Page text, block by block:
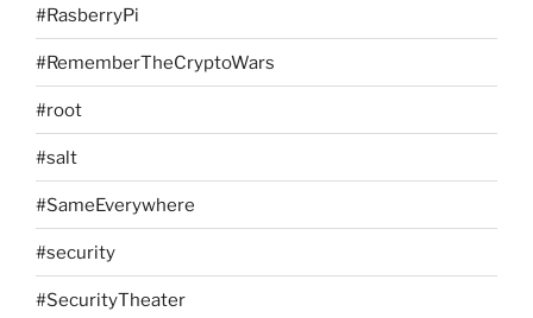
#RasberryPi
#RememberTheCryptoWars
#root
#salt
#SameEverywhere
#security
#SecurityTheater